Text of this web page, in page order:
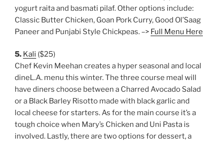
yogurt raita and basmati pilaf. Other options include:
Classic Butter Chicken, Goan Pork Curry, Good Ol’Saag
Paneer and Punjabi Style Chickpeas. –> Full Menu Here
5. Kali ($25)
Chef Kevin Meehan creates a hyper seasonal and local
dineL.A. menu this winter. The three course meal will
have diners choose between a Charred Avocado Salad
or a Black Barley Risotto made with black garlic and
local cheese for starters. As for the main course it’s a
tough choice when Mary’s Chicken and Uni Pasta is
involved. Lastly, there are two options for dessert, a